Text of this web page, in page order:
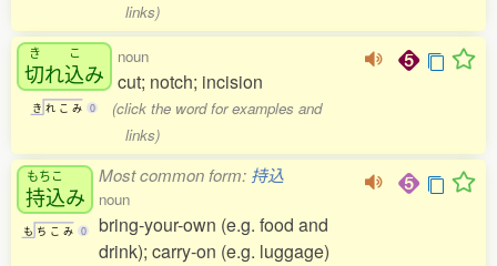
links)
き
切れ
こ
込み
き れ こ み 0
noun
cut; notch; incision
(click the word for examples and
links)
もちこ
持込み
も ち こ み 0
Most common form: 持込
noun
bring-your-own (e.g. food and
drink); carry-on (e.g. luggage)